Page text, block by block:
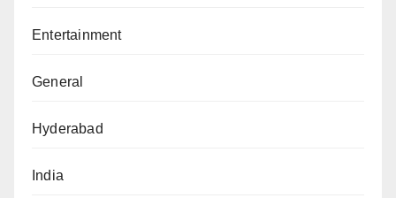
Entertainment
General
Hyderabad
India